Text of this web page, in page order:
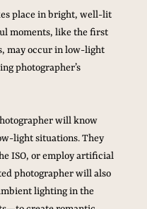
place in bright, well-lit
moments, like the first
may occur in low-light
photographer’s
will know
light situations. They
ISO, or employ artificial
photographer will also
lighting in the